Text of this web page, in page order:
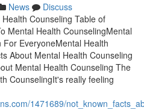
News
Discuss
Counseling Table of
Mental Health CounselingMental
EveryoneMental Health
About Mental Health Counseling
Mental Health Counseling The
CounselingIt's really feeling
1471689/